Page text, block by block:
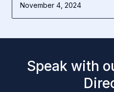
November 4, 2024
Speak with